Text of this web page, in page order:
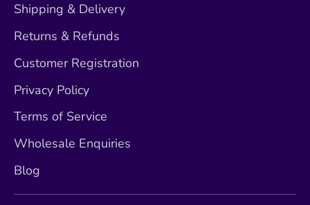
Shipping & Delivery
Returns & Refunds
Customer Registration
Privacy Policy
Terms of Service
Wholesale Enquiries
Blog